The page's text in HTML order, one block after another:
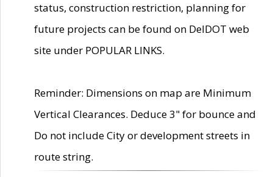
status, construction restriction, planning for
future projects can be found on DelDOT web
site under POPULAR LINKS.
Reminder: Dimensions on map are Minimum
Vertical Clearances. Deduce 3" for bounce and
Do not include City or development streets in
route string.